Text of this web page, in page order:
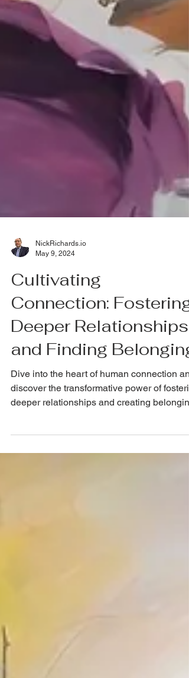
NickRichards.io
May 9, 2024
Cultivating
Connection: Fostering
Deeper Relationships
and Finding Belonging
deeper relationships and creating belonging